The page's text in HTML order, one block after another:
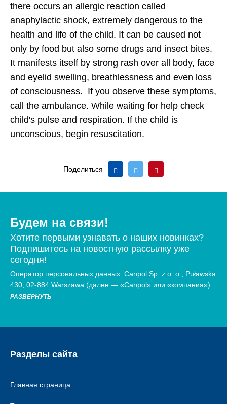
there occurs an allergic reaction called
anaphylactic shock, extremely dangerous to the
health and life of the child. It can be caused not
only by food but also some drugs and insect bites.
It manifests itself by strong rash over all body, face
and eyelid swelling, breathlessness and even loss
of consciousness. If you observe these symptoms,
call the ambulance. While waiting for help check
child's pulse and respiration. If the child is
unconscious, begin resuscitation.
Поделиться
Будем на связи!
Хотите первыми узнавать о наших новинках?
Подпишитесь на новостную рассылку уже
сегодня!
Оператор персональных данных: Canpol Sp. z o. o., Puławska
430, 02-884 Warszawa (далее — «Canpol» или «компания»).
РАЗВЕРНУТЬ
Разделы сайта
Главная страница